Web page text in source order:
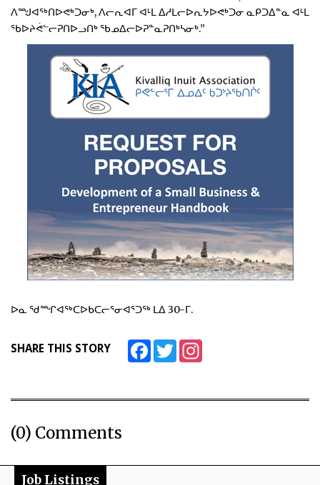
ᐱᙳᐊᖅᑎᐅᕙᒃᑐᓂᒃ, ᐱᓕᕆᐊᒥ ᐊᒻᒪ ᐃᓱᒪᓕᐅᕆᔭᐅᕙᒃᑐᓂ ᓇᑭᑐᐃᓐᓇ ᐊᒻᒪ
ᖃᐅᔨᕚᓪᓕᕈᑎᐅᓗᑎᒃ ᖃᓄᐃᓕᐅᕈᓐᓇᕈᑎᒃᓴᓂᒃ.”
ᐅᓇ ᖁᙱᐊᖅᑕᐅᑲᑕᓕᕐᓂᐊᕐᑐᖅ ᒪᐃ 30-ᒥ.
SHARE THIS STORY FacebookTwitter
(0) Comments
Job Listings